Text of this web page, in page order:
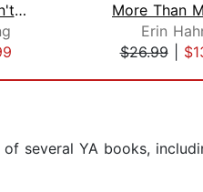
Curvy Girls Can't Date Quarterbacks
More Than
Erin
$26.99|
several YA books,